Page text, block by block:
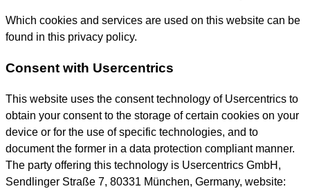
Which cookies and services are used on this website can be
found in this privacy policy.
Consent with Usercentrics
This website uses the consent technology of Usercentrics to
obtain your consent to the storage of certain cookies on your
device or for the use of specific technologies, and to
document the former in a data protection compliant manner.
The party offering this technology is Usercentrics GmbH,
Sendlinger Straße 7, 80331 München, Germany, website: